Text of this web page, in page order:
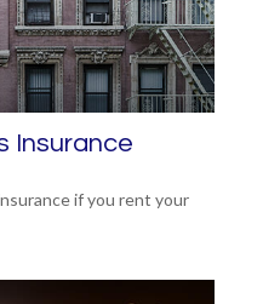
Insurance
if you rent your